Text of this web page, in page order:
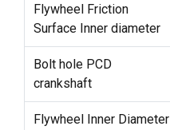
Flywheel Friction
Surface Inner diameter
Bolt hole PCD
crankshaft
Flywheel Inner Diameter